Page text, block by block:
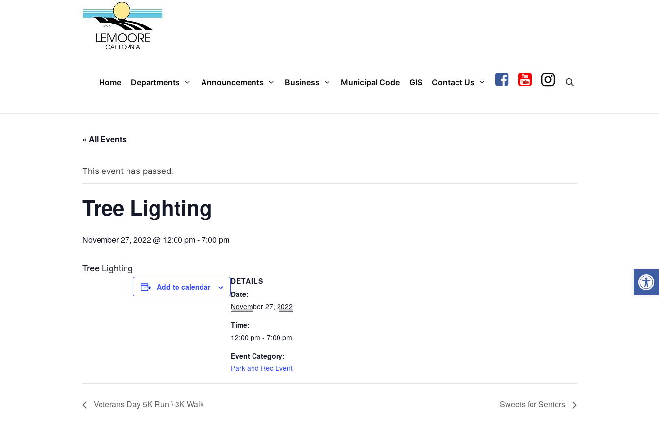
Home Departments Announcements Business Municipal Code GIS Contact Us
« All Events
This event has passed.
Tree Lighting
November 27, 2022 @ 12:00 pm-7:00 pm
Tree Lighting
Add to calendar
DETAILS
Date:
November 27, 2022
Time:
12:00 pm - 7:00 pm
Event Category:
Park and Rec Event
Veterans Day 5K Run \ 3K Walk Sweets for Seniors